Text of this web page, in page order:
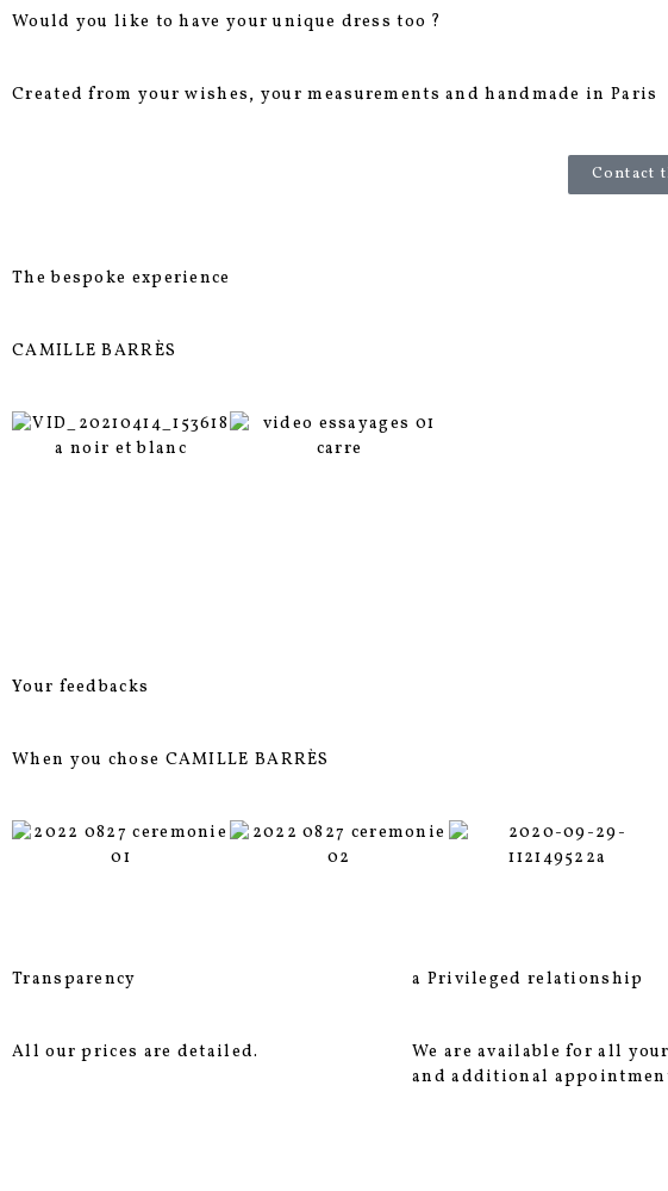
Would you like to have your unique dress too ?
Created from your wishes, your measurements and handmade in Paris
Contact
The bespoke experience
CAMILLE BARRÈS
Your feedbacks
When you chose CAMILLE BARRÈS
Transparency
All our prices are detailed.
a Privileged relationship
We are available for all
and additional